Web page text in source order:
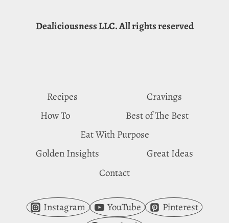
Dealiciousness LLC. All rights reserved
Recipes
Cravings
How To
Best of The Best
Eat With Purpose
Golden Insights
Great Ideas
Contact
Instagram YouTube
Pinterest